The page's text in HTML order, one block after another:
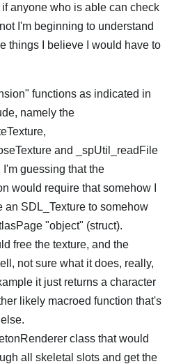
anyone who is able can check
I'm beginning to understand
things I believe I would have to
functions as indicated in
namely the
and _spUtil_readFile
guessing that the
would require that somehow I
an SDL_Texture to somehow
"object" (struct).
free the texture, and the
not sure what it does, really,
it just returns a character
likely macroed function that's
class that would
all skeletal slots and get the